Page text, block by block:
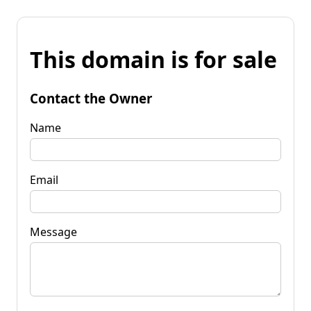
This domain is for sale
Contact the Owner
Name
Email
Message